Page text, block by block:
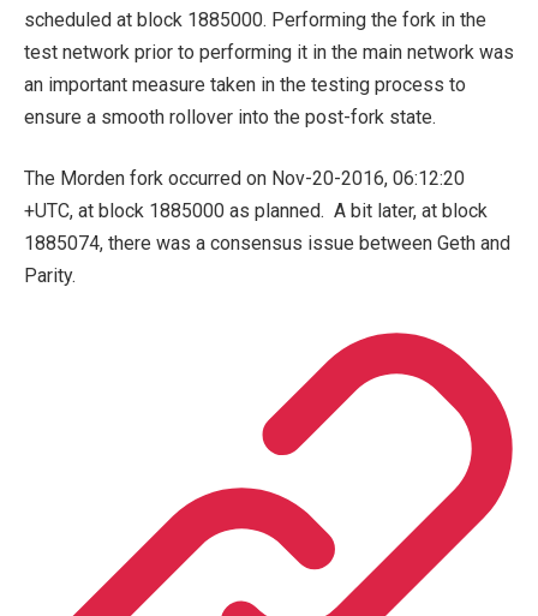
scheduled at block 1885000. Performing the fork in the
test network prior to performing it in the main network was
an important measure taken in the testing process to
ensure a smooth rollover into the post-fork state.
The Morden fork occurred on Nov-20-2016, 06:12:20
+UTC, at block 1885000 as planned. A bit later, at block
1885074, there was a consensus issue between Geth and
Parity.